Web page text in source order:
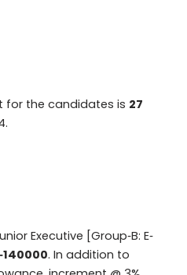
for the candidates is 27
Executive [Group‐B: E‐
. In addition to